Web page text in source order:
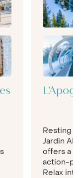
Resting
Jardin
offers a
action-
Relax into